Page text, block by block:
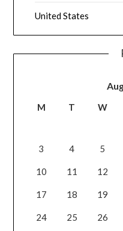
United States
M T W
3 4 5
10 11 12
17 18 19
24 25 26